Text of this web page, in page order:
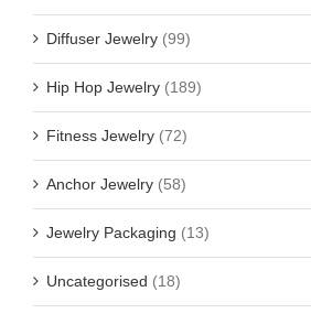
Diffuser Jewelry (99)
Hip Hop Jewelry (189)
Fitness Jewelry (72)
Anchor Jewelry (58)
Jewelry Packaging (13)
Uncategorised (18)